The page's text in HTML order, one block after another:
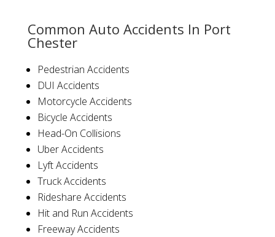
Common Auto Accidents In Port
Chester
Pedestrian Accidents
DUI Accidents
Motorcycle Accidents
Bicycle Accidents
Head-On Collisions
Uber Accidents
Lyft Accidents
Truck Accidents
Rideshare Accidents
Hit and Run Accidents
Freeway Accidents